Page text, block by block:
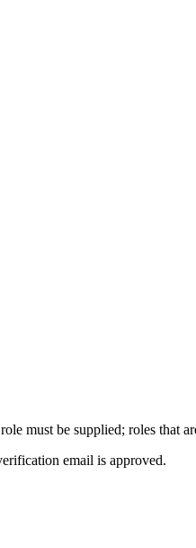
must be supplied; roles that
email is approved.